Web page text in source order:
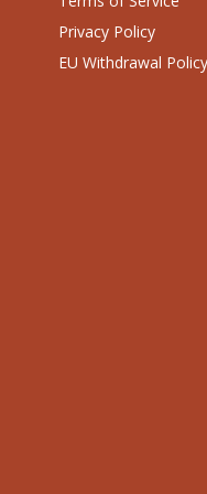
Privacy Policy
EU Withdrawal Policy